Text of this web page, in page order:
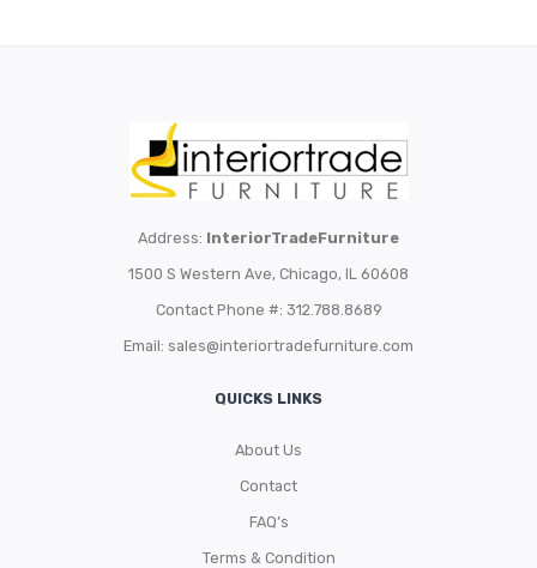
Address: InteriorTradeFurniture
1500 S Western Ave, Chicago, IL 60608
Contact Phone #: 312.788.8689
Email: sales@interiortradefurniture.com
QUICKS LINKS
About Us
Contact
FAQ’s
Terms & Condition